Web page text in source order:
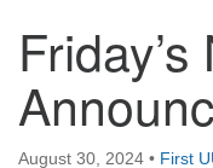
Directions from your
First UU
93 W Weisheimer Rd
Columbus, OH
August 30, 2024 • First